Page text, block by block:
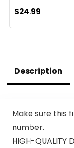
$24.99
Description
Make sure this
number.
HIGH-QUALITY